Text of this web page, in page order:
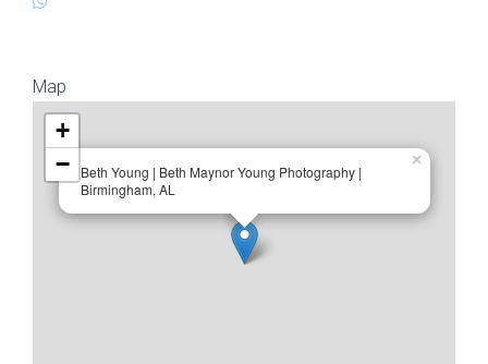
Map
Beth Young | Beth Maynor Young Photography |
Birmingham, AL
×
+
−